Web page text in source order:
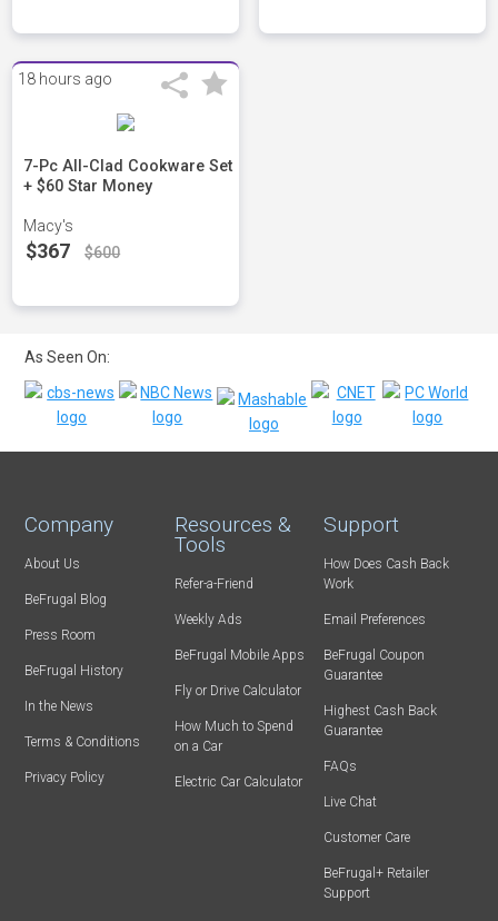
18 hours ago
7-Pc All-Clad Cookware Set
+ $60 Star Money
Macy's
$367 $600
As Seen On:
Company
About Us
BeFrugal Blog
Press Room
BeFrugal History
In the News
Terms & Conditions
Privacy Policy
Resources &
Tools
Refer-a-Friend
Weekly Ads
BeFrugal Mobile Apps
Fly or Drive Calculator
How Much to Spend
on a Car
Electric Car Calculator
Support
How Does Cash Back
Work
Email Preferences
BeFrugal Coupon
Guarantee
Highest Cash Back
Guarantee
FAQs
Live Chat
Customer Care
BeFrugal+ Retailer
Support